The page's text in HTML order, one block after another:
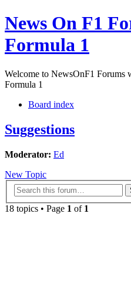
News On F1
Formula 1
Welcome to NewsOnF1 Forums
Formula 1
Board index
Suggestions
Moderator: Ed
New Topic
18 topics • Page 1 of 1